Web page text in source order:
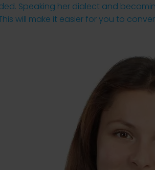
Speaking her dialect and
will make it easier for you to